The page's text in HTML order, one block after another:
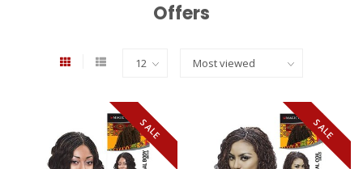
Offers
SALE SALE